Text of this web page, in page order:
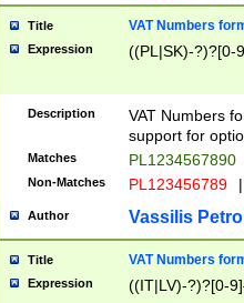
Title VAT Numbers
Expression ((PL|SK)-?)?[0-
Description
VAT Numbers
support for
Matches PL1234567890
Non-Matches PL123456789 |
Author Vassilis
Title VAT Numbers
Expression ((IT|LV)-?)?[0-